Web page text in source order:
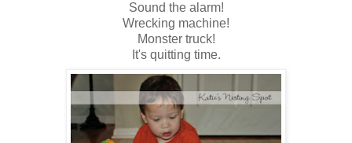
Sound the alarm!
Wrecking machine!
Monster truck!
It's quitting time.